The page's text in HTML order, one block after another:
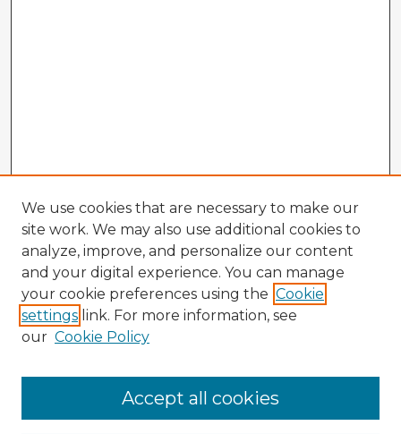
Enter search terms:
We use cookies that are necessary to make our
site work. We may also use additional cookies to
analyze, improve, and personalize our content
and your digital experience. You can manage
your cookie preferences using the Cookie
settings link. For more information, see
our Cookie Policy
Accept all cookies